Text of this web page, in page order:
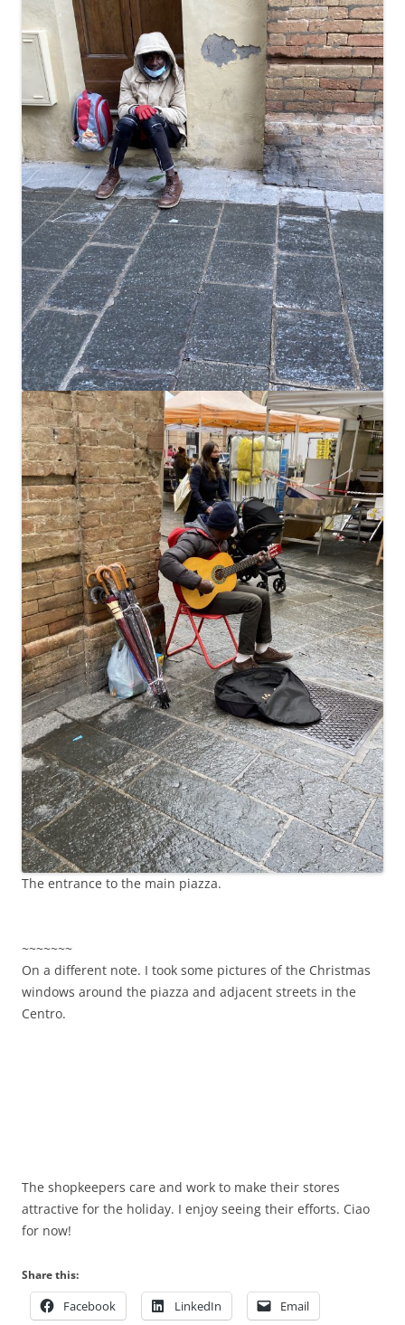
The entrance to the main piazza.
~~~~~~~
On a different note. I took some pictures of the Christmas
windows around the piazza and adjacent streets in the
Centro.
The shopkeepers care and work to make their stores
attractive for the holiday. I enjoy seeing their efforts. Ciao
for now!
Share this:
Facebook LinkedIn Email